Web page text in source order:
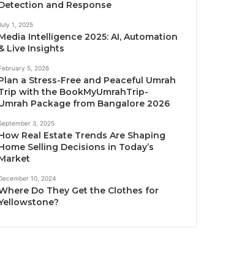
and Response
1, 2025
Intelligence 2025: AI, Automation
Live Insights
5, 2026
a Stress-Free and Peaceful Umrah
with the BookMyUmrahTrip-
Package from Bangalore 2026
3, 2025
Real Estate Trends Are Shaping
Selling Decisions in Today’s
10, 2024
Do They Get the Clothes for